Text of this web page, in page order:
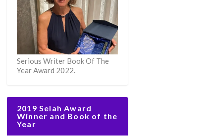
Serious Writer Book Of The
Year Award 2022.
2019 Selah Award
Winner and Book of the
Year